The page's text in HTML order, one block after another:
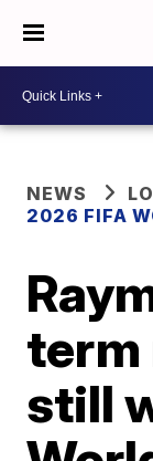
NEWS
2026 FIFA
term
still